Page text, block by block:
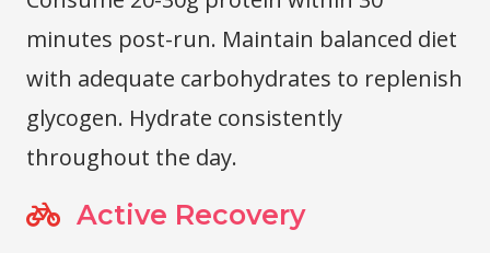
minutes post-run. Maintain balanced diet
with adequate carbohydrates to replenish
glycogen. Hydrate consistently
throughout the day.
Active Recovery